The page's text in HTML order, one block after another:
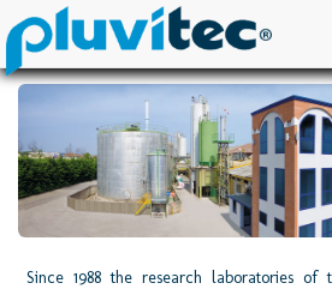
Since 1988 the research laboratories of